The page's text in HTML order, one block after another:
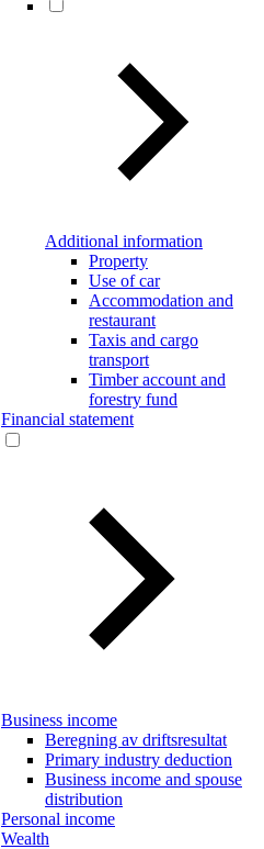
Additional information
Property
Use of car
Accommodation and
restaurant
Taxis and cargo
transport
Timber account and
forestry fund
Financial statement
Business income
Beregning av driftsresultat
Primary industry deduction
Business income and spouse
distribution
Personal income
Wealth